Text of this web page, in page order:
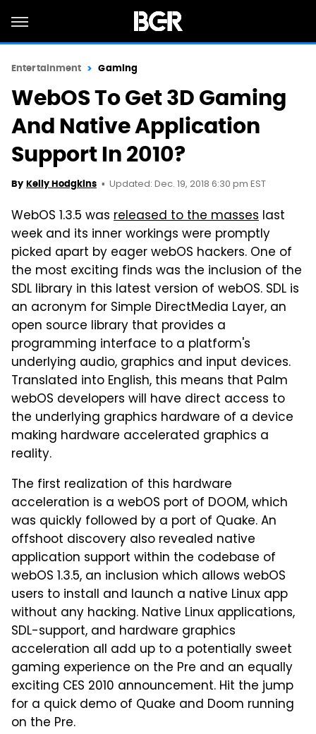
Entertainment Gaming
WebOS To Get 3D Gaming
And Native Application
Support In 2010?
By Kelly Hodgkins Updated: Dec. 19, 2018 6:30 pm EST
WebOS 1.3.5 was released to the masses last
week and its inner workings were promptly
picked apart by eager webOS hackers. One of
the most exciting finds was the inclusion of the
SDL library in this latest version of webOS. SDL is
an acronym for Simple DirectMedia Layer, an
open source library that provides a
programming interface to a platform's
underlying audio, graphics and input devices.
Translated into English, this means that Palm
webOS developers will have direct access to
the underlying graphics hardware of a device
making hardware accelerated graphics a
reality.
The first realization of this hardware
acceleration is a webOS port of DOOM, which
was quickly followed by a port of Quake. An
offshoot discovery also revealed native
application support within the codebase of
webOS 1.3.5, an inclusion which allows webOS
users to install and launch a native Linux app
without any hacking. Native Linux applications,
SDL-support, and hardware graphics
acceleration all add up to a potentially sweet
gaming experience on the Pre and an equally
exciting CES 2010 announcement. Hit the jump
for a quick demo of Quake and Doom running
on the Pre.